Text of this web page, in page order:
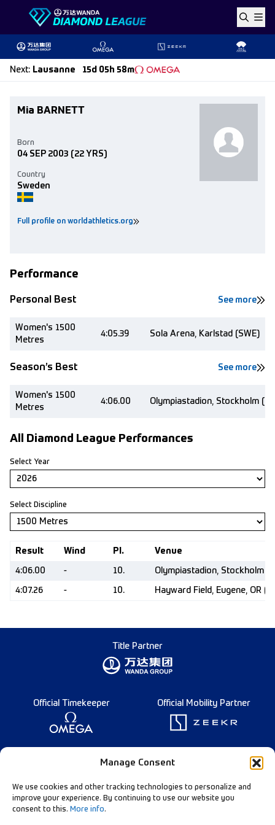
Manage Consent
We use cookies and other tracking technologies to personalize and
improve your experience. By continuing to use our website you
consent to this. More info.
Skip to content
Next: Lausanne 15d 05h 58m
Mia BARNETT
Full profile on worldathletics.org
Country
Sweden
Born
04 SEP 2003 (22 YRS)
Performance
Personal Best See more
Women's 1500
Metres
4:05.39 Sola Arena, Karlstad (SWE)
Season’s Best See more
Women's 1500
Metres
4:06.00 Olympiastadion, Stockholm
All Diamond League Performances
Select Year
Select Discipline
Result Wind Pl. Venue
4:06.00 - 10. Olympiastadion, Stockholm
4:07.26 - 10. Hayward Field, Eugene, OR
Title Partner
Official Timekeeper Official Mobility Partner
Founding Partner